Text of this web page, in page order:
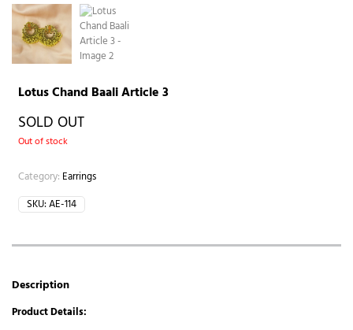
Lotus Chand Baali Article 3
SOLD OUT
Out of stock
Category: Earrings
SKU:AE-114
Description
Product Details: